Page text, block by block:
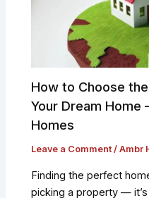
How to Choose
Your Dream Home
Homes
Leave a Comment /Ambr
Finding the perfect
picking a property —